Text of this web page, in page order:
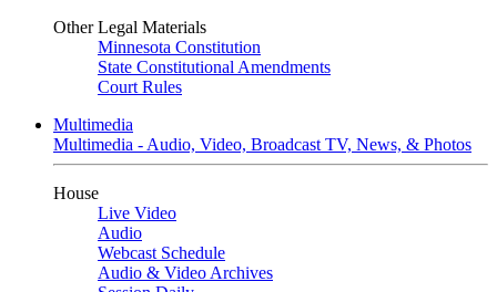
Other Legal Materials
Minnesota Constitution
State Constitutional Amendments
Court Rules
Multimedia
Multimedia - Audio, Video, Broadcast TV, News, & Photos
House
Live Video
Audio
Webcast Schedule
Audio & Video Archives